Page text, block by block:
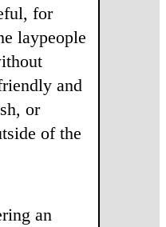
for
laypeople
and
or
of the
an